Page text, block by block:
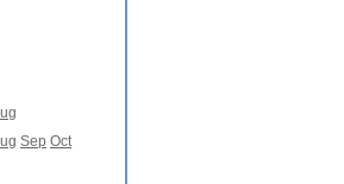
Sep Oct